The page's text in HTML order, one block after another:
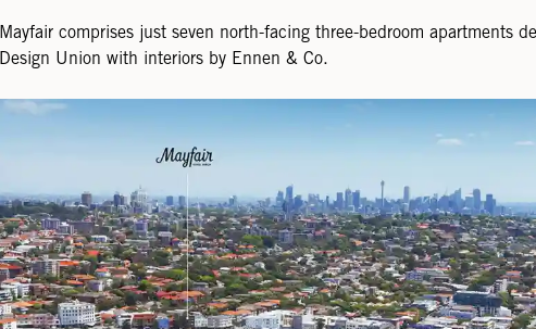
Mayfair comprises just seven north-facing three-bedroom apartments
Design Union with interiors by Ennen & Co.